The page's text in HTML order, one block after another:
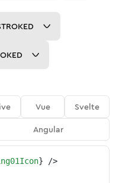
Vue
Svelte
Angular
} />